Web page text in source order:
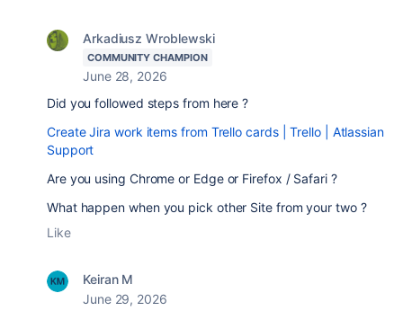
Arkadiusz Wroblewski
COMMUNITY CHAMPION
June 28, 2026
Did you followed steps from here ?
Create Jira work items from Trello cards | Trello | Atlassian
Support
Are you using Chrome or Edge or Firefox / Safari ?
What happen when you pick other Site from your two ?
Like
Keiran M
June 29, 2026